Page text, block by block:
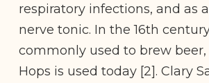
respiratory infections, and as
nerve tonic. In the 16th
commonly used to brew
Hops is used today [2]. Clary